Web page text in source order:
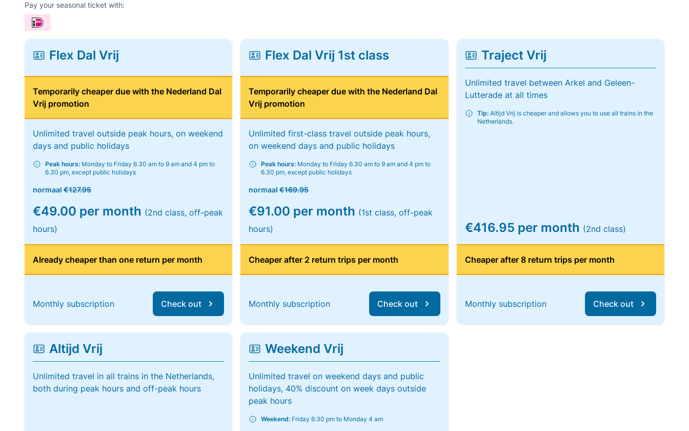
Pay your seasonal ticket with:
Flex Dal Vrij
Temporarily cheaper due with the Nederland Dal
Vrij promotion
Unlimited travel outside peak hours, on weekend
days and public holidays
Peak hours: Monday to Friday 6.30 am to 9 am and 4 pm to
6.30 pm, except public holidays
normaal €127.95
€49.00 per month (2nd class, off-peak
hours)
Already cheaper than one return per month
Monthly subscription Check out
Flex Dal Vrij 1st class
Temporarily cheaper due with the Nederland Dal
Vrij promotion
Unlimited first-class travel outside peak hours,
on weekend days and public holidays
Peak hours: Monday to Friday 6.30 am to 9 am and 4 pm to
6.30 pm, except public holidays
normaal€169.95
€91.00 per month (1st class, off-peak
hours)
Cheaper after 2 return trips per month
Monthly subscription Check out
Traject Vrij
Unlimited travel between Arkel and Geleen-
Lutterade at all times
Tip:Altijd Vrij is cheaper and allows you to use all trains in the
Netherlands.
€416.95 per month (2nd class)
Cheaper after 8 return trips per month
Monthly subscription Check out
Altijd Vrij
Unlimited travel in all trains in the Netherlands,
both during peak hours and off-peak hours
Weekend Vrij
Unlimited travel on weekend days and public
holidays, 40% discount on week days outside
peak hours
Weekend: Friday 6:30 pm to Monday 4 am